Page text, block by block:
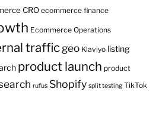
CRO ecommerce finance
Ecommerce Operations
trafficgeo Klaviyo listing
product launch product
rufus Shopify split testing TikTok